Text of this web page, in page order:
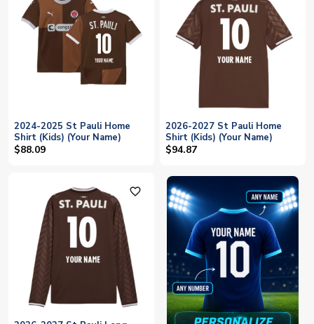
2024-2025 St Pauli Home
Shirt (Kids) (Your Name)
$88.09
2026-2027 St Pauli Home
Shirt (Kids) (Your Name)
$94.87
favorite_outline